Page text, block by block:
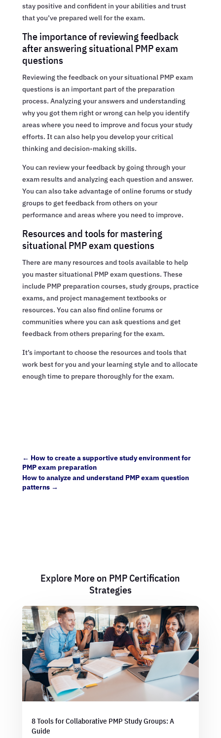
stay positive and confident in your abilities and trust
that you’ve prepared well for the exam.
The importance of reviewing feedback
after answering situational PMP exam
questions
Reviewing the feedback on your situational PMP exam
questions is an important part of the preparation
process. Analyzing your answers and understanding
why you got them right or wrong can help you identify
areas where you need to improve and focus your study
efforts. It can also help you develop your critical
thinking and decision-making skills.
You can review your feedback by going through your
exam results and analyzing each question and answer.
You can also take advantage of online forums or study
groups to get feedback from others on your
performance and areas where you need to improve.
Resources and tools for mastering
situational PMP exam questions
There are many resources and tools available to help
you master situational PMP exam questions. These
include PMP preparation courses, study groups, practice
exams, and project management textbooks or
resources. You can also find online forums or
communities where you can ask questions and get
feedback from others preparing for the exam.
It’s important to choose the resources and tools that
work best for you and your learning style and to allocate
enough time to prepare thoroughly for the exam.
← How to create a supportive study environment for
PMP exam preparation
How to analyze and understand PMP exam question
patterns→
Explore More on PMP Certification
Strategies
8 Tools for Collaborative PMP Study Groups: A
Guide